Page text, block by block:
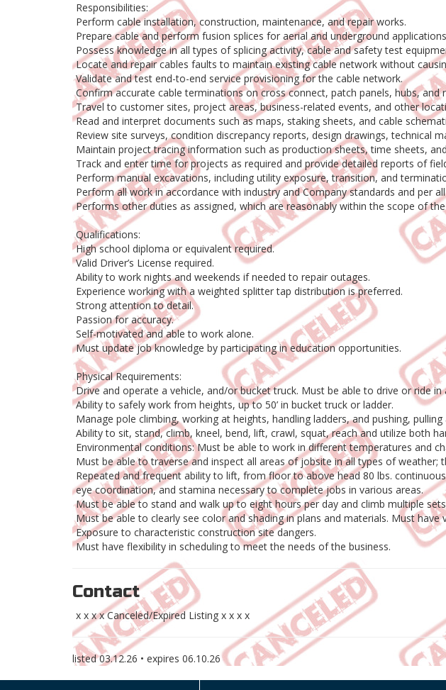
Responsibilities:
Perform cable installation, construction, maintenance, and repair works.
Prepare cable and perform fusion splices for aerial and underground
Possess knowledge in all types of splicing activity, cable and safety test
Locate and repair cables faults to maintain existing cable network without
Validate and test end-to-end service provisioning for the cable network.
Confirm accurate cable terminations on cross connect, patch panels, hubs,
Travel to customer sites, project areas, business-related events, and other
Read and interpret documents such as maps, staking sheets, and cable
Review site surveys, condition discrepancy reports, design drawings, technical
Maintain project tracing information such as production sheets, time sheets,
Track and enter time for projects as required and provide detailed reports of
Perform manual excavations, including utility exposure, transition, and
Perform all work in accordance with industry and Company standards and per
Performs other duties as assigned, which are reasonably within the scope of
Qualifications:
High school diploma or equivalent required.
Valid Driver’s License required.
Ability to work nights and weekends if needed to repair outages.
Experience working with a weighted splitter tap distribution is preferred.
Strong attention to detail.
Passion for accuracy.
Self-motivated and able to work alone.
Must update job knowledge by participating in education opportunities.
Physical Requirements:
Drive and operate a vehicle, and/or bucket truck. Must be able to drive or ride
Ability to safely work from heights, up to 50’ in bucket truck or ladder.
Manage pole climbing, working at heights, handling ladders, and pushing,
Ability to sit, stand, climb, kneel, bend, lift, crawl, squat, reach and utilize both
Environmental conditions: Must be able to work in different temperatures and
Must be able to traverse and inspect all areas of jobsite in all types of weather;
Repeated and frequent ability to lift, from floor to above head 80 lbs.
eye coordination, and stamina necessary to complete jobs in various areas.
Must be able to stand and walk up to eight hours per day and climb multiple
Must be able to clearly see color and shading in plans and materials. Must
Exposure to characteristic construction site dangers.
Must have flexibility in scheduling to meet the needs of the business.
Contact
x x x x Canceled/Expired Listing x x x x
listed03.12.26 • expires 06.10.26